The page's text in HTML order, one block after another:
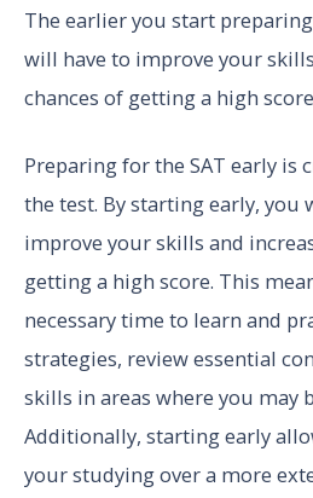
The earlier you start
will have to improve your
chances of getting a high
Preparing for the SAT early is
the test. By starting early, you
improve your skills and
getting a high score. This
necessary time to learn and
strategies, review essential
skills in areas where you may
Additionally, starting early
your studying over a more